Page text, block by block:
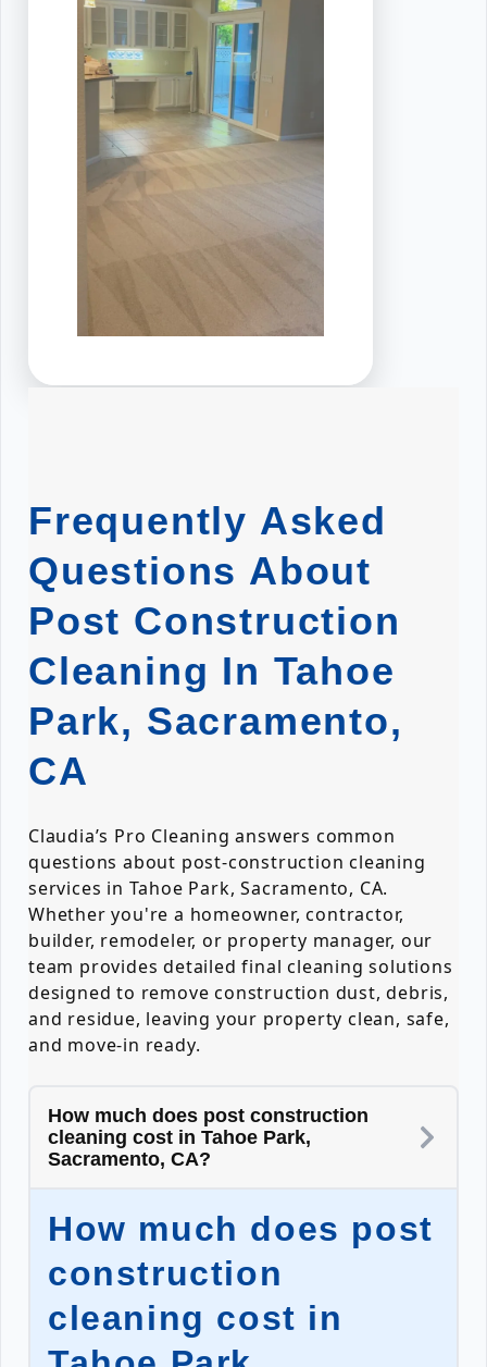
Frequently Asked
Questions About
Post Construction
Cleaning In Tahoe
Park, Sacramento,
CA
Claudia’s Pro Cleaning answers common
questions about post-construction cleaning
services in Tahoe Park, Sacramento, CA.
Whether you're a homeowner, contractor,
builder, remodeler, or property manager, our
team provides detailed final cleaning solutions
designed to remove construction dust, debris,
and residue, leaving your property clean, safe,
and move-in ready.
How much does post construction
cleaning cost in Tahoe Park,
Sacramento, CA?
How much does post
construction
cleaning cost in